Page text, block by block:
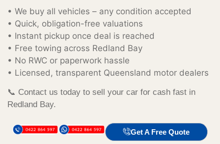
• We buy all vehicles – any condition accepted
• Quick, obligation-free valuations
• Instant pickup once deal is reached
• Free towing across Redland Bay
• No RWC or paperwork hassle
• Licensed, transparent Queensland motor dealers
📞 Contact us today to sell your car for cash fast in
Redland Bay.
Get A Free Quote